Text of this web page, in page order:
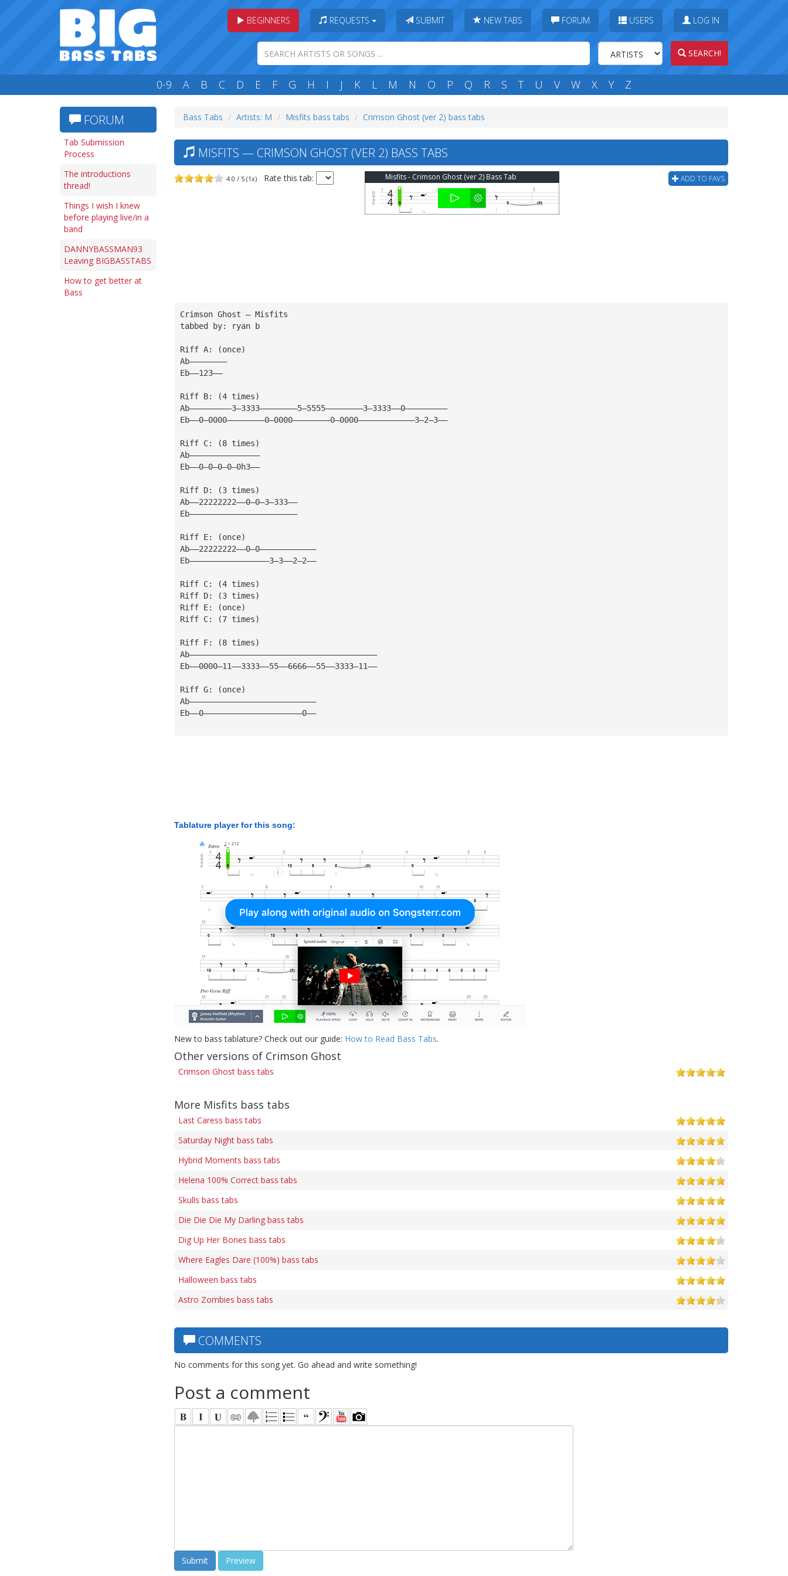
BEGINNERS REQUESTS SUBMIT NEW TABS FORUM USERS LOG IN
SEARCH!
0-9 A B C D E F G H I J K L M N O P Q R S T U V W X Y Z
FORUM
Tab Submission
Process
The introductions
thread!
Things I wish I knew
before playing live/in a
band
DANNYBASSMAN93
Leaving BIGBASSTABS
How to get better at
Bass
Bass Tabs Artists: M Misfits bass tabs Crimson Ghost (ver 2) bass tabs
MISFITS — CRIMSON GHOST (VER 2) BASS TABS
4.0 / 5 (1x) Rate this tab: ADD TO FAVS
Misfits - Crimson Ghost (ver 2) Bass Tab
Crimson Ghost — Misfits
tabbed by: ryan b
Riff A: (once)
Ab————————
Eb——123——
Riff B: (4 times)
Ab—————————3—3333————————5—5555————————3—3333——0—————————
Eb——0—0000————————0—0000————————0—0000————————————3—2—3——
Riff C: (8 times)
Ab———————————————
Eb——0—0—0—0—0h3——
Riff D: (3 times)
Ab——22222222——0—0—3—333——
Eb———————————————————————
Riff E: (once)
Ab——22222222——0—0————————————
Eb—————————————————3—3——2—2——
Riff C: (4 times)
Riff D: (3 times)
Riff E: (once)
Riff C: (7 times)
Riff F: (8 times)
Ab————————————————————————————————————————
Eb——0000—11——3333——55——6666——55——3333—11——
Riff G: (once)
Ab———————————————————————————
Eb——0—————————————————————0——
Tablature player for this song:
New to bass tablature? Check out our guide: How to Read Bass Tabs.
Other versions of Crimson Ghost
Crimson Ghost bass tabs
More Misfits bass tabs
Last Caress bass tabs
Saturday Night bass tabs
Hybrid Moments bass tabs
Helena 100% Correct bass tabs
Skulls bass tabs
Die Die Die My Darling bass tabs
Dig Up Her Bones bass tabs
Where Eagles Dare (100%) bass tabs
Halloween bass tabs
Astro Zombies bass tabs
COMMENTS
No comments for this song yet. Go ahead and write something!
Post a comment